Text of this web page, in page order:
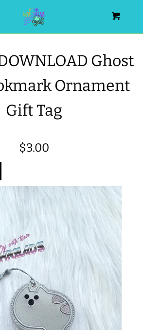
| ARM
Ghost
Ornament
Gift Tag
Regular
$3.00